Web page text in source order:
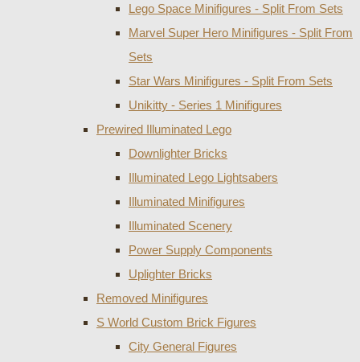
Lego Space Minifigures - Split From Sets
Marvel Super Hero Minifigures - Split From
Sets
Star Wars Minifigures - Split From Sets
Unikitty - Series 1 Minifigures
Prewired Illuminated Lego
Downlighter Bricks
Illuminated Lego Lightsabers
Illuminated Minifigures
Illuminated Scenery
Power Supply Components
Uplighter Bricks
Removed Minifigures
S World Custom Brick Figures
City General Figures